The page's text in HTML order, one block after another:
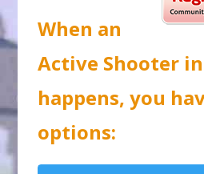
When an
Active Shooter
happens, you
options: